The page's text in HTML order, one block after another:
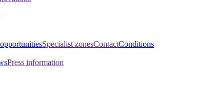
Specialist zonesContactConditions
Press information